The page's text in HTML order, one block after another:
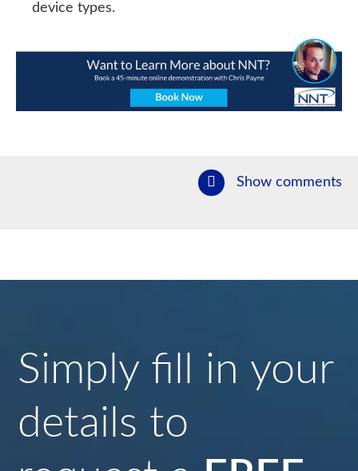
device types.
Show comments
Simply fill in your
details to